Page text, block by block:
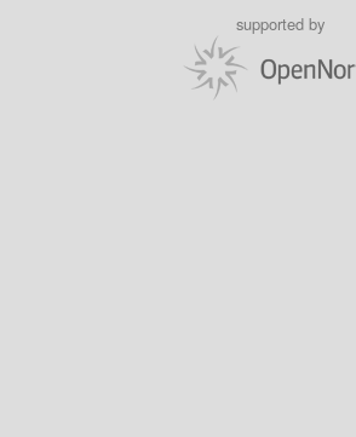
supported by